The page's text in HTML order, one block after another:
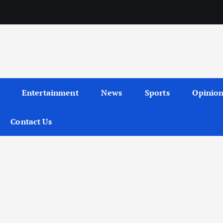
Entertainment News Sports
Contact Us